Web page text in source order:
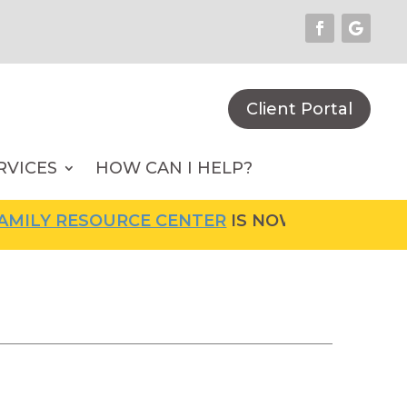
Client Portal
HOW CAN I HELP?
RESOURCE CENTERIS NOW OPEN! FOR